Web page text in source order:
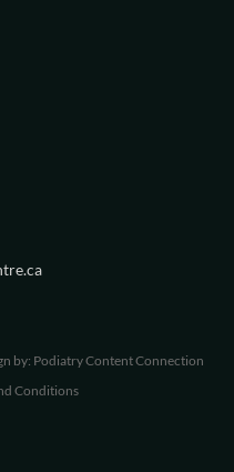
by: Podiatry Content Connection
Conditions